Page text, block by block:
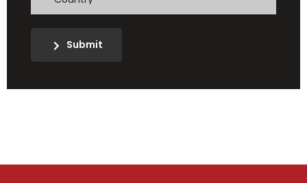
Submit